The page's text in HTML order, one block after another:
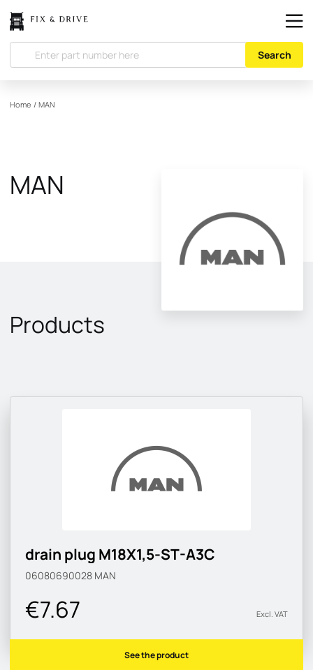
Search
Home / MAN
MAN
Products
drain plug M18X1,5-ST-A3C
06080690028 MAN
€7.67 Excl. VAT
See the product